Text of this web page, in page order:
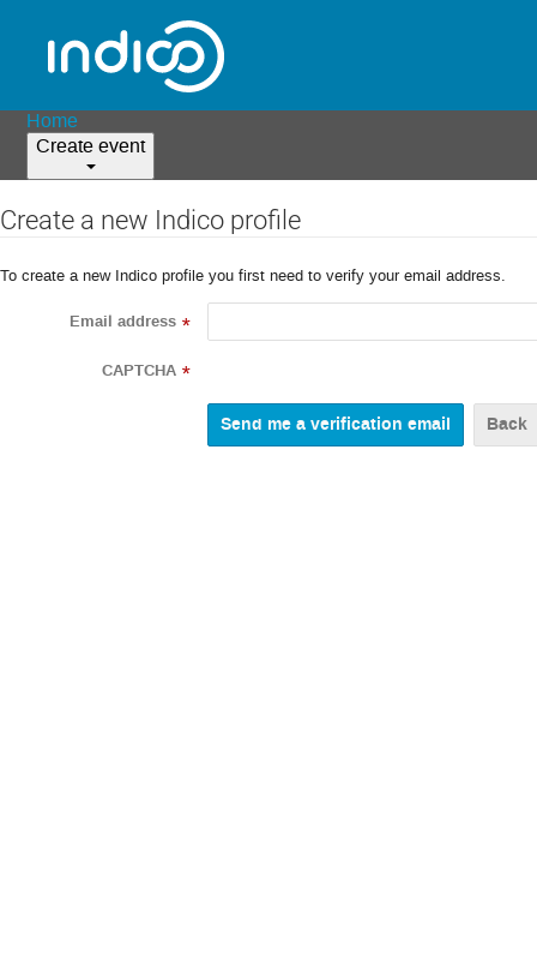
Home
Create event
Create a new Indico profile
To create a new Indico profile you first need to verify your email address.
Email address *
CAPTCHA *
Back